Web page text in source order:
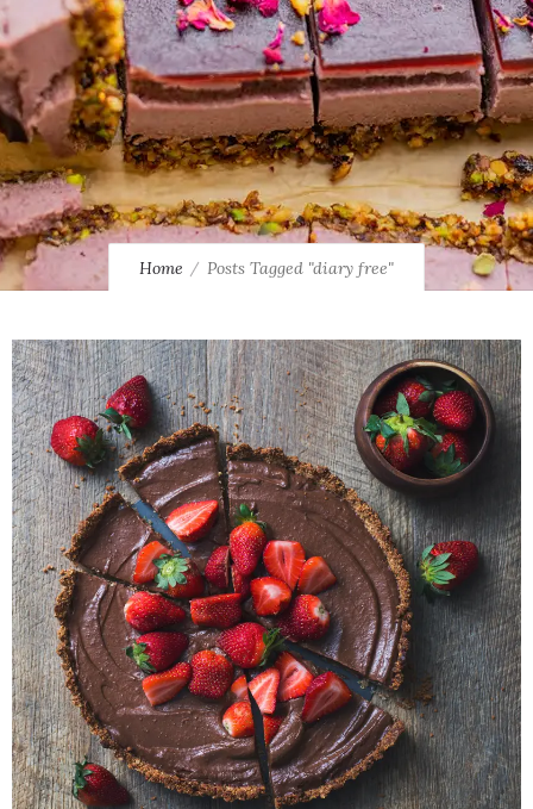
Home Posts Tagged "diary free"